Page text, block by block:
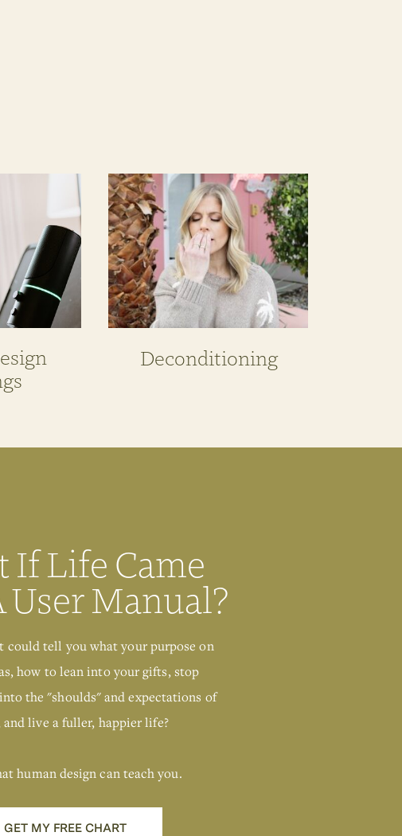
Deconditioning
GET MY FREE CHART
If Life Came
User Manual?
could tell you what your purpose on
how to lean into your gifts, stop
the "shoulds" and expectations of
and live a fuller, happier life?
human design can teach you.